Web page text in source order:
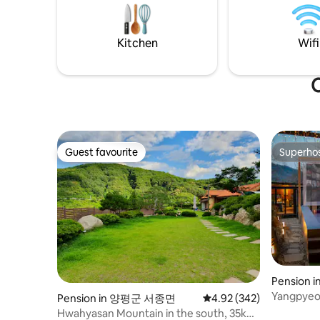
even in the rain (please bring firewood or
buy it at the accommodation). The
location of the accommodation is
located under Jungmisan Recreation
creek flows nicely more than 6km within
accommodation consists of a loft (1st
floor-sofa and massage chair, 2nd floor
bedroom) and is a space of about 18
pyeong. The large window in front allows
you to go directly out to the barbecue
deck. The Cat Forest consists of a spring
forest, a summer forest, and an autumn
forest, each with its own private deck, so
you can spend a peaceful vacation in a
separate line. Check-in time 5:00 PM
Check-out time 1:00 pm
of 2
Infants
charge.
We
bedding. We provide organic cotton,
anything
indoors.
you can
(There is
prepare
We
and
coffee
that my
Kitchen Wifi
Guest favourite
Guest favourite
Pension in 양평군 서종면 4.92 out of 5 average
4.92 (342)
Hwahyasan Mountain in the south, 35km
Pension